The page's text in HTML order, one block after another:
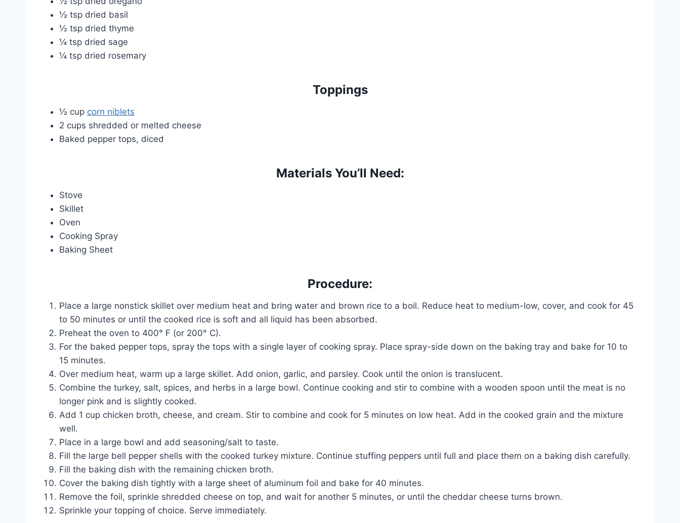
½ tsp dried basil
½ tsp dried thyme
¼ tsp dried sage
¼ tsp dried rosemary
Toppings
½ cup corn niblets
2 cups shredded or melted cheese
Baked pepper tops, diced
Materials You’ll Need:
Stove
Skillet
Oven
Cooking Spray
Baking Sheet
Procedure:
Place a large nonstick skillet over medium heat and bring water and brown rice to a boil. Reduce heat to medium-low, cover, and cook for 45
to 50 minutes or until the cooked rice is soft and all liquid has been absorbed.
Preheat the oven to 400° F (or 200° C).
For the baked pepper tops, spray the tops with a single layer of cooking spray. Place spray-side down on the baking tray and bake for 10 to
15 minutes.
Over medium heat, warm up a large skillet. Add onion, garlic, and parsley. Cook until the onion is translucent.
Combine the turkey, salt, spices, and herbs in a large bowl. Continue cooking and stir to combine with a wooden spoon until the meat is no
longer pink and is slightly cooked.
Add 1 cup chicken broth, cheese, and cream. Stir to combine and cook for 5 minutes on low heat. Add in the cooked grain and the mixture
well.
Place in a large bowl and add seasoning/salt to taste.
Fill the large bell pepper shells with the cooked turkey mixture. Continue stuffing peppers until full and place them on a baking dish carefully.
Fill the baking dish with the remaining chicken broth.
Cover the baking dish tightly with a large sheet of aluminum foil and bake for 40 minutes.
Remove the foil, sprinkle shredded cheese on top, and wait for another 5 minutes, or until the cheddar cheese turns brown.
Sprinkle your topping of choice. Serve immediately.